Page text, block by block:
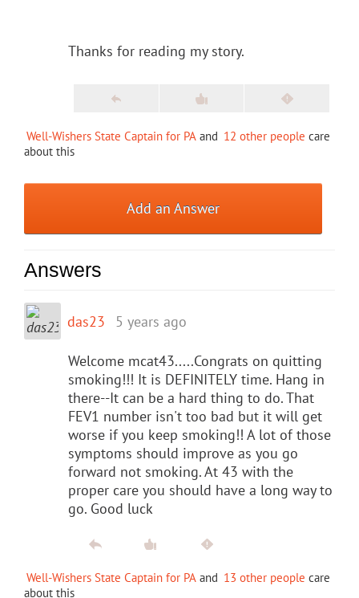
Thanks for reading my story.
Well-Wishers State Captain for PA and 12 other people care
about this
Add an Answer
Answers
das23 5 years ago
Welcome mcat43.....Congrats on quitting
smoking!!! It is DEFINITELY time. Hang in
there--It can be a hard thing to do. That
FEV1 number isn't too bad but it will get
worse if you keep smoking!! A lot of those
symptoms should improve as you go
forward not smoking. At 43 with the
proper care you should have a long way to
go. Good luck
Well-Wishers State Captain for PA and 13 other people care
about this